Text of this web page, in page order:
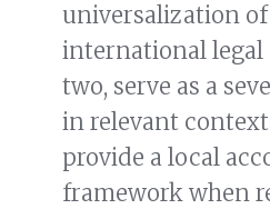
universalization
international legal
two, serve as a
in relevant
provide a local
framework when